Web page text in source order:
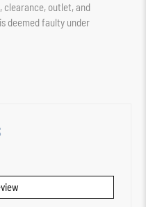
clearance, outlet, and
deemed faulty under